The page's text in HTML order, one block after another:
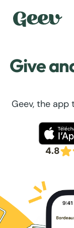
Give
Geev, the app
4.8